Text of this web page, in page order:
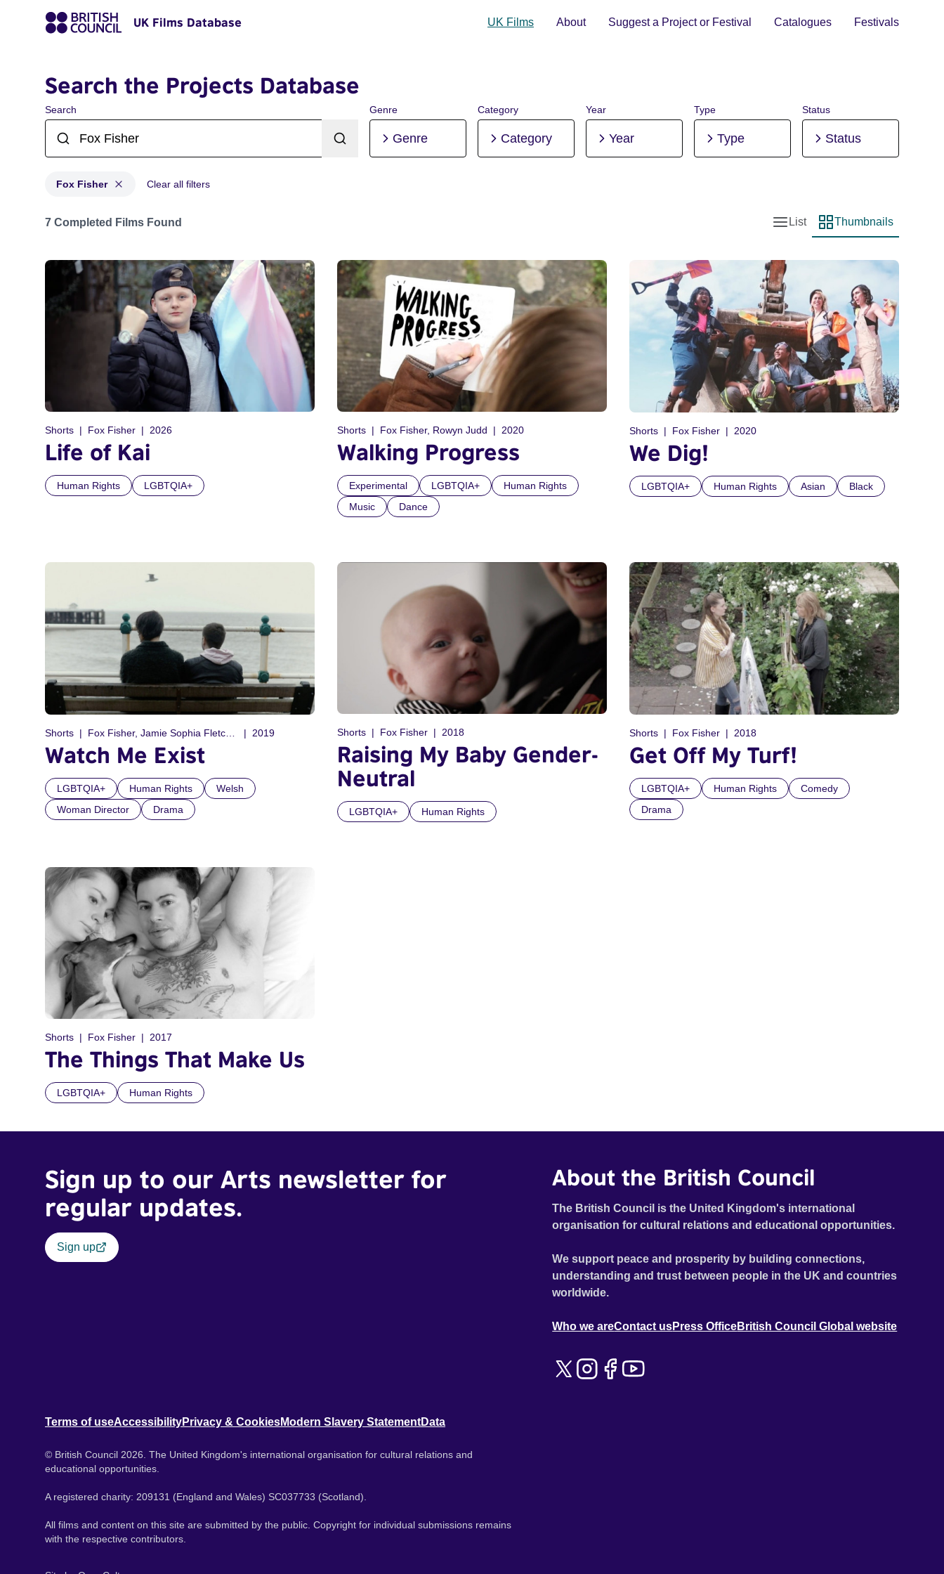
UK Films Database UK Films About Suggest a Project or Festival Catalogues Festivals
Search the Projects Database
Search Genre
Genre
Category
Category
Year
Year
Type
Type
Status
Status
Fox Fisher Clear all filters
Projects matching: Fox Fisher
7 Completed Films Found
List view
List
Thumbnail view
Thumbnails
Shorts Fox Fisher 2026
Life of Kai
Human Rights LGBTQIA+
Shorts Fox Fisher, Rowyn Judd 2020
Walking Progress
Experimental LGBTQIA+
Human Rights
Music
Dance
Shorts Fox Fisher 2020
We Dig!
LGBTQIA+ Human Rights Asian Black
Shorts 2019
Watch Me Exist
LGBTQIA+ Human Rights
Welsh
Woman Director
Drama
Shorts Fox Fisher 2018
Raising My Baby Gender-
Neutral
LGBTQIA+ Human Rights
Shorts Fox Fisher 2018
Get Off My Turf!
LGBTQIA+ Human Rights
Comedy
Drama
Shorts Fox Fisher 2017
The Things That Make Us
LGBTQIA+ Human Rights
Sign up to our Arts newsletter for
regular updates.
Sign up
About the British Council
The British Council is the United Kingdom's international
organisation for cultural relations and educational opportunities.
We support peace and prosperity by building connections,
understanding and trust between people in the UK and countries
worldwide.
Who we areContact usPress OfficeBritish Council Global website
Terms of useAccessibilityPrivacy & CookiesModern Slavery StatementData
© British Council 2026. The United Kingdom's international organisation for cultural relations and
educational opportunities.
A registered charity: 209131 (England and Wales) SC037733 (Scotland).
All films and content on this site are submitted by the public. Copyright for individual submissions remains
with the respective contributors.